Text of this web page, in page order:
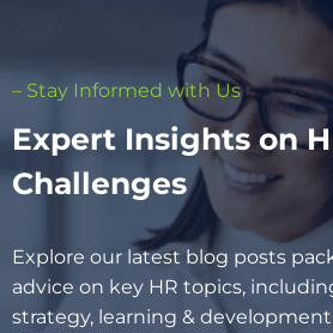
– Stay Informed with Us
Expert Insights on
Challenges
Explore our latest blog posts
advice on key HR topics,
strategy, learning &